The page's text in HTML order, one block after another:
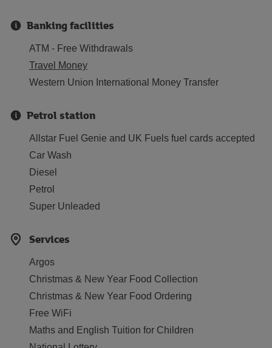
Banking facilities
ATM - Free Withdrawals
Travel Money
Western Union International Money Transfer
Petrol station
Allstar Fuel Genie and UK Fuels fuel cards accepted
Car Wash
Diesel
Petrol
Super Unleaded
Services
Argos
Christmas & New Year Food Collection
Christmas & New Year Food Ordering
Free WiFi
Maths and English Tuition for Children